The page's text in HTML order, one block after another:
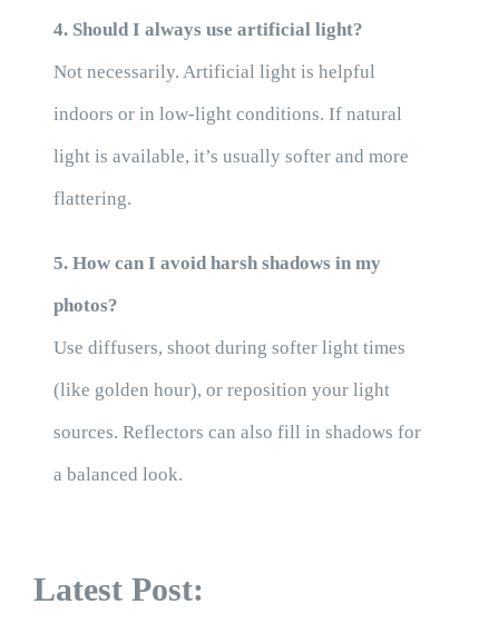
4. Should I always use artificial light?
Not necessarily. Artificial light is helpful
indoors or in low-light conditions. If natural
light is available, it’s usually softer and more
flattering.
5. How can I avoid harsh shadows in my
photos?
Use diffusers, shoot during softer light times
(like golden hour), or reposition your light
sources. Reflectors can also fill in shadows for
a balanced look.
Latest Post: